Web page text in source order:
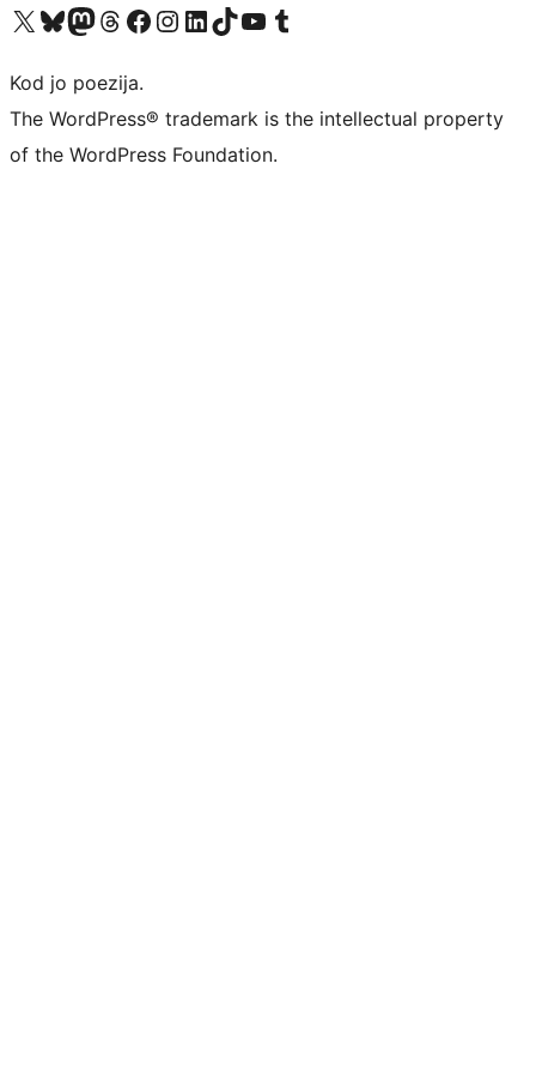
Visit our X (formerly Twitter) account
Visit our Bluesky account
Visit our Mastodon account
Visit our Threads account
Visit our Facebook page
Visit our Instagram account
Visit our LinkedIn account
Visit our TikTok account
Visit our YouTube channel
Visit our Tumblr account
Kod jo poezija.
The WordPress® trademark is the intellectual property
of the WordPress Foundation.